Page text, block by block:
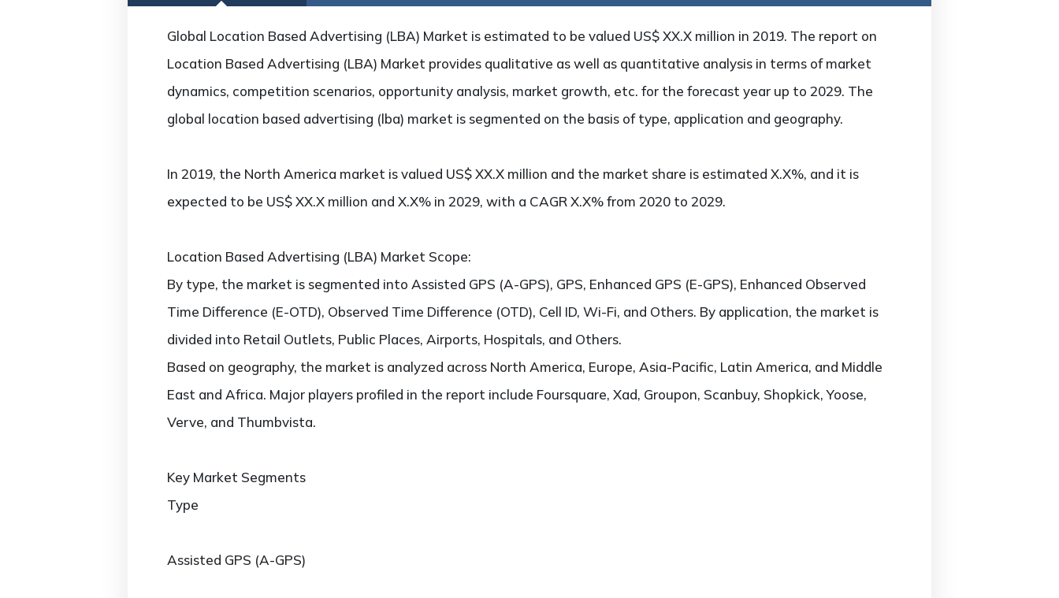
Global Location Based Advertising (LBA) Market is estimated to be valued US$ XX.X million in 2019. The report on
Location Based Advertising (LBA) Market provides qualitative as well as quantitative analysis in terms of market
dynamics, competition scenarios, opportunity analysis, market growth, etc. for the forecast year up to 2029. The
global location based advertising (lba) market is segmented on the basis of type, application and geography.
In 2019, the North America market is valued US$ XX.X million and the market share is estimated X.X%, and it is
expected to be US$ XX.X million and X.X% in 2029, with a CAGR X.X% from 2020 to 2029.
Location Based Advertising (LBA) Market Scope:
By type, the market is segmented into Assisted GPS (A-GPS), GPS, Enhanced GPS (E-GPS), Enhanced Observed
Time Difference (E-OTD), Observed Time Difference (OTD), Cell ID, Wi-Fi, and Others. By application, the market is
divided into Retail Outlets, Public Places, Airports, Hospitals, and Others.
Based on geography, the market is analyzed across North America, Europe, Asia-Pacific, Latin America, and Middle
East and Africa. Major players profiled in the report include Foursquare, Xad, Groupon, Scanbuy, Shopkick, Yoose,
Verve, and Thumbvista.
Key Market Segments
Type
Assisted GPS (A-GPS)